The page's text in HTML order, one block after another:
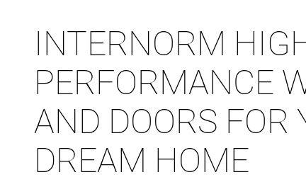
INTERNORM
PERFORMANCE
AND DOORS FOR
DREAM HOME